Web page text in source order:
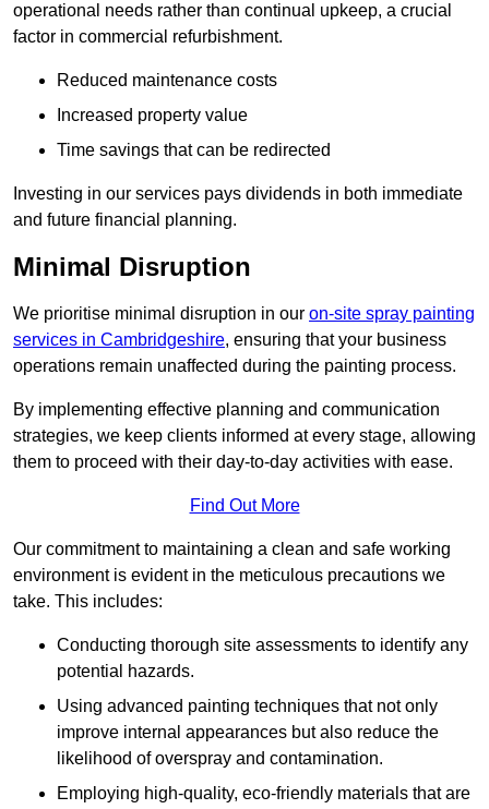
operational needs rather than continual upkeep, a crucial
factor in commercial refurbishment.
Reduced maintenance costs
Increased property value
Time savings that can be redirected
Investing in our services pays dividends in both immediate
and future financial planning.
Minimal Disruption
We prioritise minimal disruption in our on-site spray painting
services in Cambridgeshire, ensuring that your business
operations remain unaffected during the painting process.
By implementing effective planning and communication
strategies, we keep clients informed at every stage, allowing
them to proceed with their day-to-day activities with ease.
Find Out More
Our commitment to maintaining a clean and safe working
environment is evident in the meticulous precautions we
take. This includes:
Conducting thorough site assessments to identify any
potential hazards.
Using advanced painting techniques that not only
improve internal appearances but also reduce the
likelihood of overspray and contamination.
Employing high-quality, eco-friendly materials that are